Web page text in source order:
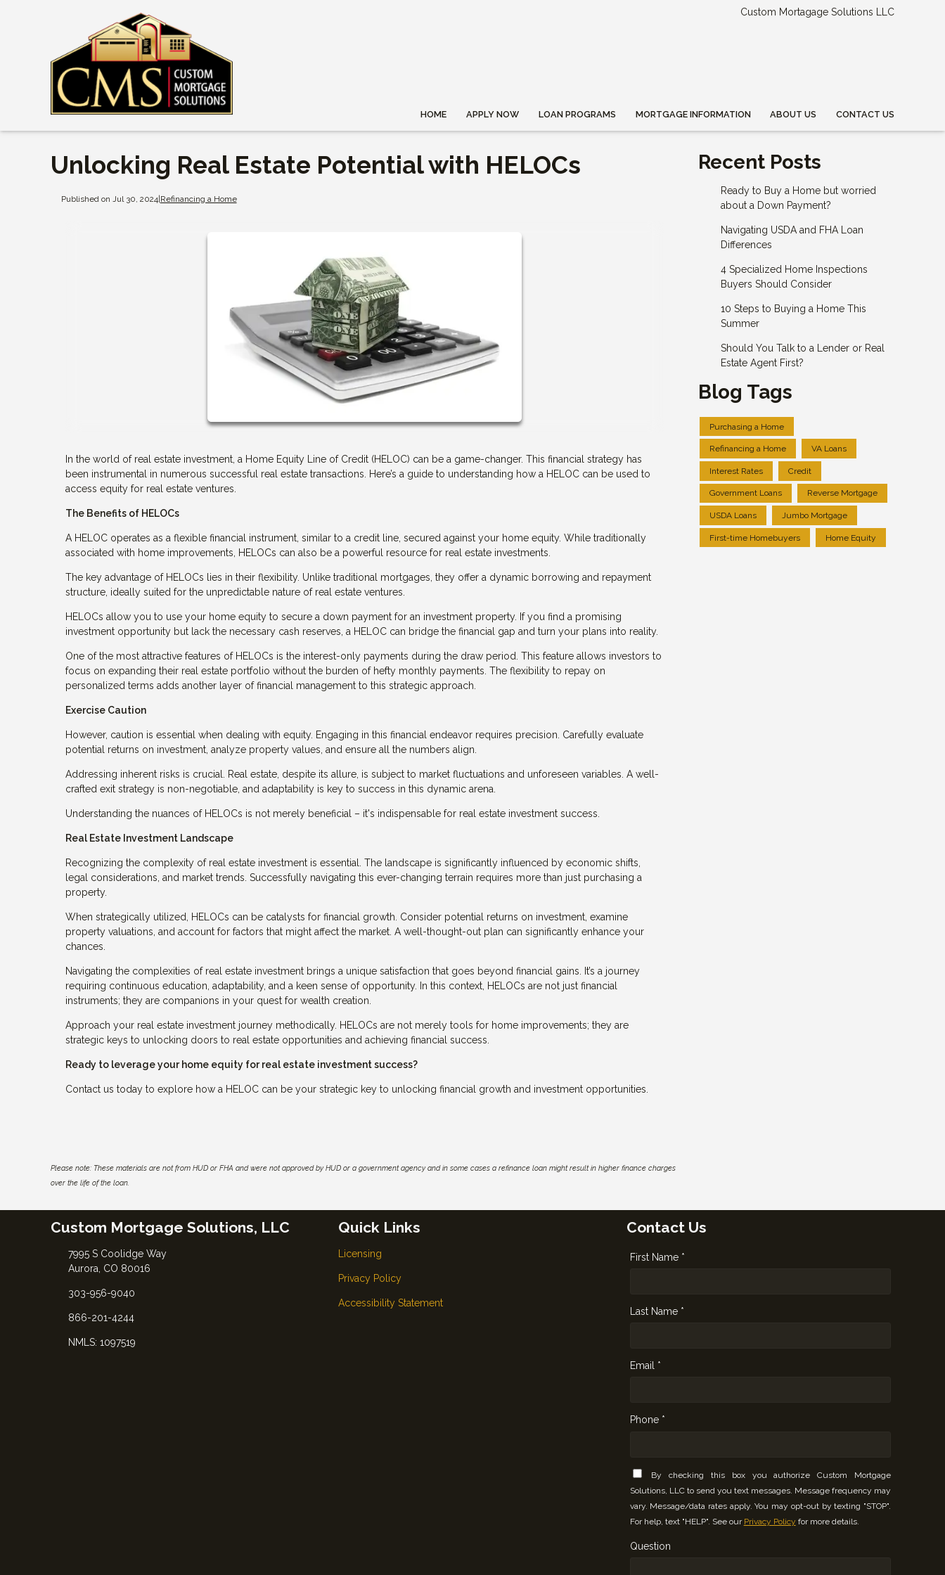
Custom Mortagage Solutions LLC
HOME APPLY NOW LOAN PROGRAMS MORTGAGE INFORMATION ABOUT US CONTACT US
Unlocking Real Estate Potential with HELOCs
Published on Jul 30, 2024|Refinancing a Home
In the world of real estate investment, a Home Equity Line of Credit (HELOC) can be a game-changer. This financial strategy has
been instrumental in numerous successful real estate transactions. Here’s a guide to understanding how a HELOC can be used to
access equity for real estate ventures.
The Benefits of HELOCs
A HELOC operates as a flexible financial instrument, similar to a credit line, secured against your home equity. While traditionally
associated with home improvements, HELOCs can also be a powerful resource for real estate investments.
The key advantage of HELOCs lies in their flexibility. Unlike traditional mortgages, they offer a dynamic borrowing and repayment
structure, ideally suited for the unpredictable nature of real estate ventures.
HELOCs allow you to use your home equity to secure a down payment for an investment property. If you find a promising
investment opportunity but lack the necessary cash reserves, a HELOC can bridge the financial gap and turn your plans into reality.
One of the most attractive features of HELOCs is the interest-only payments during the draw period. This feature allows investors to
focus on expanding their real estate portfolio without the burden of hefty monthly payments. The flexibility to repay on
personalized terms adds another layer of financial management to this strategic approach.
Exercise Caution
However, caution is essential when dealing with equity. Engaging in this financial endeavor requires precision. Carefully evaluate
potential returns on investment, analyze property values, and ensure all the numbers align.
Addressing inherent risks is crucial. Real estate, despite its allure, is subject to market fluctuations and unforeseen variables. A well-
crafted exit strategy is non-negotiable, and adaptability is key to success in this dynamic arena.
Understanding the nuances of HELOCs is not merely beneficial – it's indispensable for real estate investment success.
Real Estate Investment Landscape
Recognizing the complexity of real estate investment is essential. The landscape is significantly influenced by economic shifts,
legal considerations, and market trends. Successfully navigating this ever-changing terrain requires more than just purchasing a
property.
When strategically utilized, HELOCs can be catalysts for financial growth. Consider potential returns on investment, examine
property valuations, and account for factors that might affect the market. A well-thought-out plan can significantly enhance your
chances.
Navigating the complexities of real estate investment brings a unique satisfaction that goes beyond financial gains. It’s a journey
requiring continuous education, adaptability, and a keen sense of opportunity. In this context, HELOCs are not just financial
instruments; they are companions in your quest for wealth creation.
Approach your real estate investment journey methodically. HELOCs are not merely tools for home improvements; they are
strategic keys to unlocking doors to real estate opportunities and achieving financial success.
Ready to leverage your home equity for real estate investment success?
Contact us today to explore how a HELOC can be your strategic key to unlocking financial growth and investment opportunities.
Please note: These materials are not from HUD or FHA and were not approved by HUD or a government agency and in some cases a refinance loan might result in higher finance charges
over the life of the loan.
Recent Posts
Ready to Buy a Home but worried
about a Down Payment?
Navigating USDA and FHA Loan
Differences
4 Specialized Home Inspections
Buyers Should Consider
10 Steps to Buying a Home This
Summer
Should You Talk to a Lender or Real
Estate Agent First?
Blog Tags
Purchasing a Home
Refinancing a Home VA Loans
Interest Rates Credit
Government Loans Reverse Mortgage
USDA Loans Jumbo Mortgage
First-time Homebuyers Home Equity
Custom Mortgage Solutions, LLC
7995 S Coolidge Way
Aurora, CO 80016
303-956-9040
866-201-4244
NMLS: 1097519
Quick Links
Licensing
Privacy Policy
Accessibility Statement
Contact Us
First Name *
Last Name *
Email *
Phone *
By checking this box you authorize Custom Mortgage
Solutions, LLC to send you text messages. Message frequency may
vary. Message/data rates apply. You may opt-out by texting "STOP".
For help, text "HELP". See our Privacy Policy for more details.
Question